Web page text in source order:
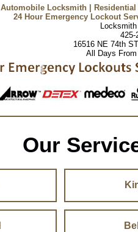
Automobile Locksmith
|
24 Hour Emergency Lockout
425-
16516 NE 74th
All Days
Our